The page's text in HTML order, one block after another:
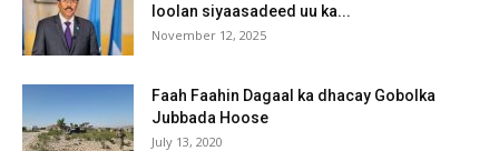
loolan siyaasadeed uu ka...
November 12, 2025
Faah Faahin Dagaal ka dhacay Gobolka
Jubbada Hoose
July 13, 2020